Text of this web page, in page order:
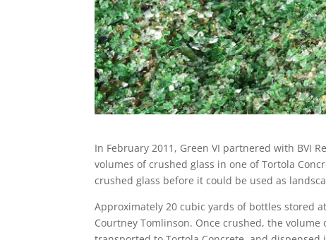
In February 2011, Green VI partnered with BVI
volumes of crushed glass in one of Tortola
crushed glass before it could be used as
Approximately 20 cubic yards of bottles stored
Courtney Tomlinson. Once crushed, the